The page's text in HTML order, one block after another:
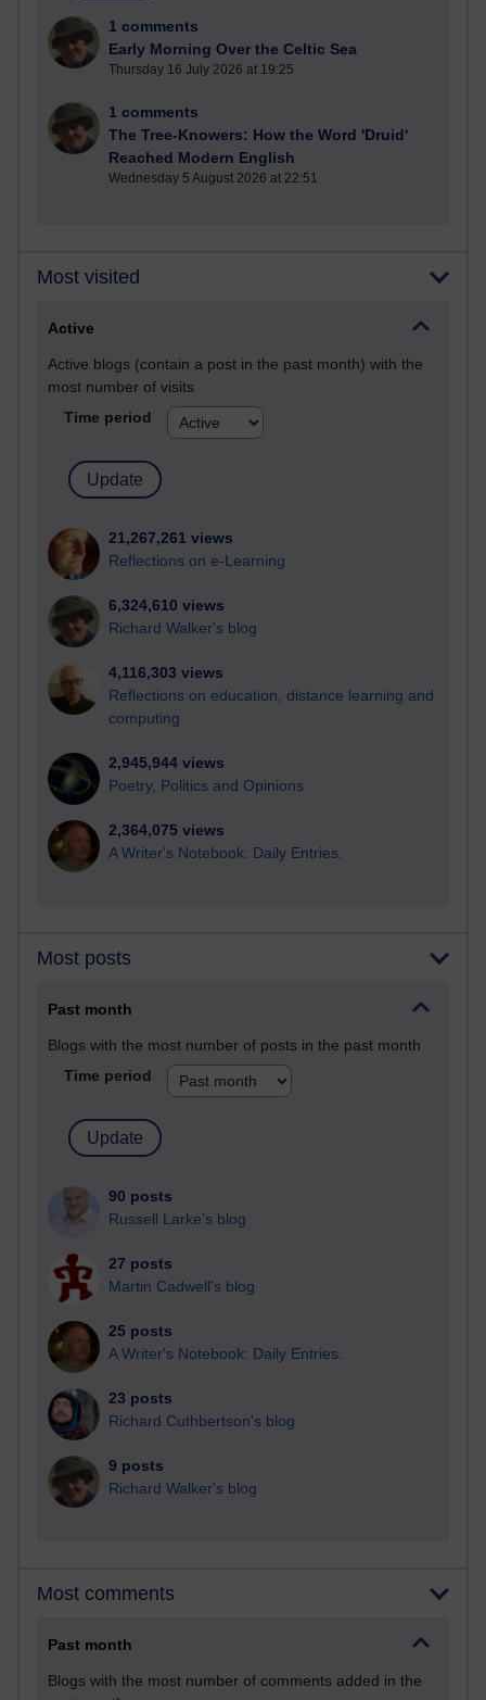
1 comments
Early Morning Over the Celtic Sea
Thursday 16 July 2026 at 19:25
1 comments
The Tree-Knowers: How the Word 'Druid'
Reached Modern English
Wednesday 5 August 2026 at 22:51
Most visited
Active
Active blogs (contain a post in the past month) with the
most number of visits
Time period
21,267,261 views
Reflections on e-Learning
6,324,610 views
Richard Walker's blog
4,116,303 views
Reflections on education, distance learning and
computing
2,945,944 views
Poetry, Politics and Opinions
2,364,075 views
A Writer's Notebook: Daily Entries.
Most posts
Past month
Blogs with the most number of posts in the past month
Time period
90 posts
Russell Larke's blog
27 posts
Martin Cadwell's blog
25 posts
A Writer's Notebook: Daily Entries.
23 posts
Richard Cuthbertson's blog
9 posts
Richard Walker's blog
Most comments
Past month
Blogs with the most number of comments added in the